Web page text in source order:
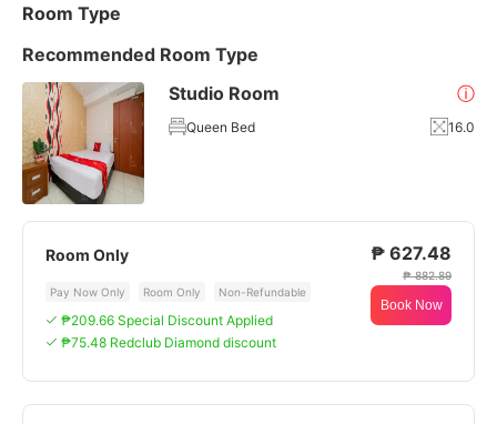
Room Type
Recommended Room Type
Studio Room
ⓘ
Queen Bed 16.0
Room Only
Pay Now Only Room Only Non-Refundable
₱209.66 Special Discount Applied
₱75.48 Redclub Diamond discount
₱ 627.48
₱ 882.89
Book Now